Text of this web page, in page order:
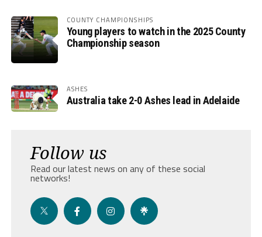
COUNTY CHAMPIONSHIPS
Young players to watch in the 2025 County
Championship season
ASHES
Australia take 2-0 Ashes lead in Adelaide
Follow us
Read our latest news on any of these social
networks!